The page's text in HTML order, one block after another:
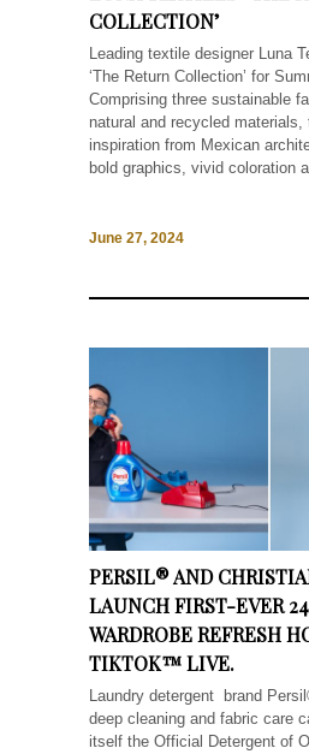
COLLECTION’
Leading textile designer Luna
‘The Return Collection’ for
Comprising three sustainable
natural and recycled
inspiration from Mexican
bold graphics, vivid coloration
June 27, 2024
PERSIL® AND
LAUNCH FIRST-EVER
WARDROBE REFRESH
TIKTOK™ LIVE.
Laundry detergent brand
deep cleaning and fabric care
itself the Official Detergent of